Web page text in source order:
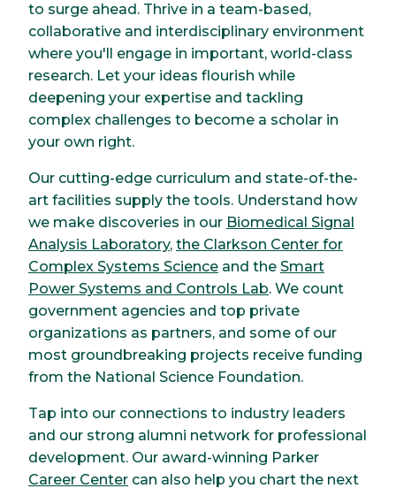
to surge ahead. Thrive in a team-based,
collaborative and interdisciplinary environment
where you'll engage in important, world-class
research. Let your ideas flourish while
deepening your expertise and tackling
complex challenges to become a scholar in
your own right.
Our cutting-edge curriculum and state-of-the-
art facilities supply the tools. Understand how
we make discoveries in our Biomedical Signal
Analysis Laboratory, the Clarkson Center for
Complex Systems Science and the Smart
Power Systems and Controls Lab. We count
government agencies and top private
organizations as partners, and some of our
most groundbreaking projects receive funding
from the National Science Foundation.
Tap into our connections to industry leaders
and our strong alumni network for professional
development. Our award-winning Parker
Career Center can also help you chart the next